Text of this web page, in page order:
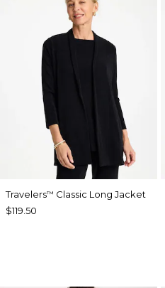
Travelers™ Classic Long Jacket
$119.50